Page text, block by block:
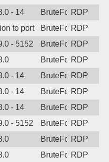
- 14 BruteForceRDP
to port 3389 from port
BruteForceRDP
- 5152 BruteForceRDP
BruteForceRDP
- 14 BruteForceRDP
- 14 BruteForceRDP
- 14 BruteForceRDP
- 5152 BruteForceRDP
BruteForceRDP
BruteForceRDP